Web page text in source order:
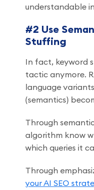
understandable
#2 Use
Stuffing
In fact, keyword
tactic anymore.
language
(semantics)
Through
algorithm know
which queries it
Through
your AI SEO